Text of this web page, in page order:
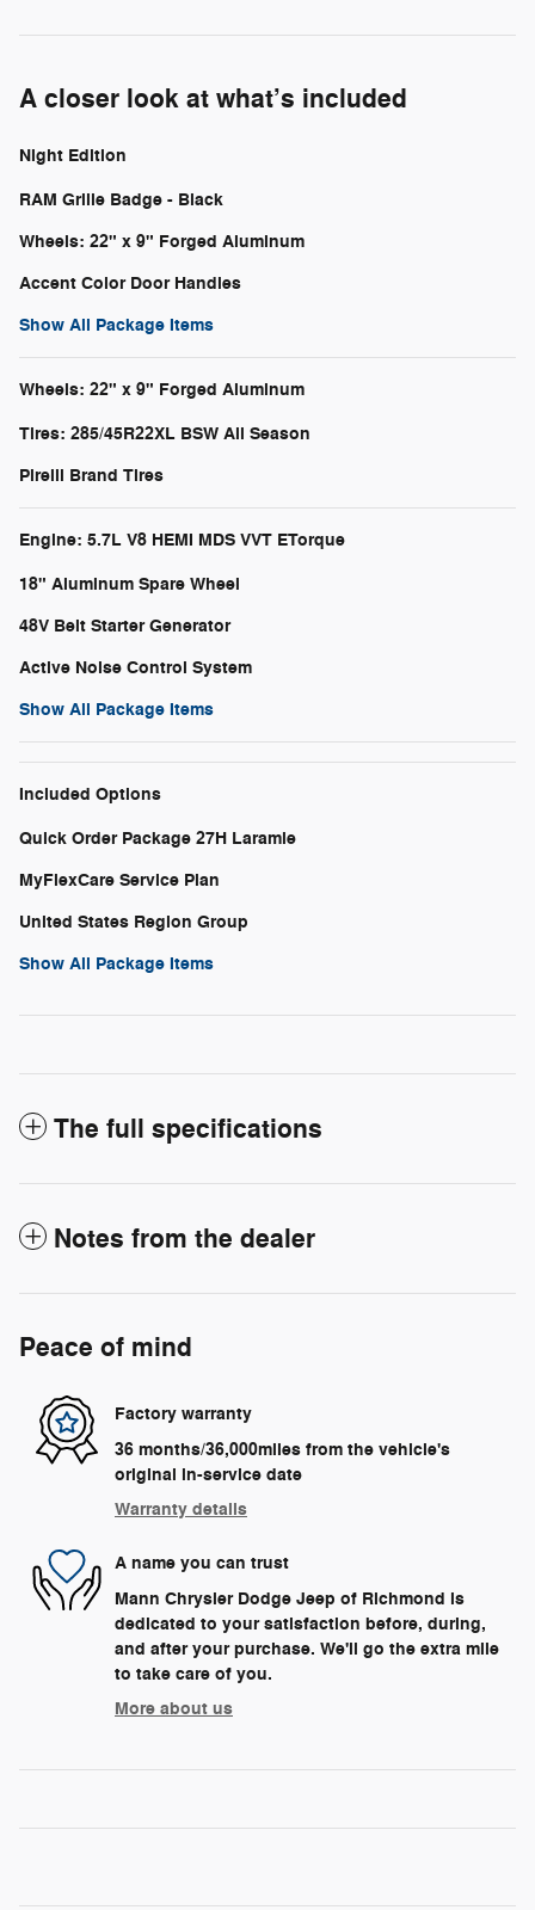
A closer look at what’s included
Night Edition
RAM Grille Badge - Black
Wheels: 22" x 9" Forged Aluminum
Accent Color Door Handles
Show All Package Items
Wheels: 22" x 9" Forged Aluminum
Tires: 285/45R22XL BSW All Season
Pirelli Brand Tires
Engine: 5.7L V8 HEMI MDS VVT ETorque
18" Aluminum Spare Wheel
48V Belt Starter Generator
Active Noise Control System
Show All Package Items
Included Options
Quick Order Package 27H Laramie
MyFlexCare Service Plan
United States Region Group
Show All Package Items
The full specifications
Notes from the dealer
Peace of mind
Factory warranty
36 months/36,000miles from the vehicle's
original in-service date
Warranty details
A name you can trust
Mann Chrysler Dodge Jeep of Richmond is
dedicated to your satisfaction before, during,
and after your purchase. We'll go the extra mile
to take care of you.
More about us